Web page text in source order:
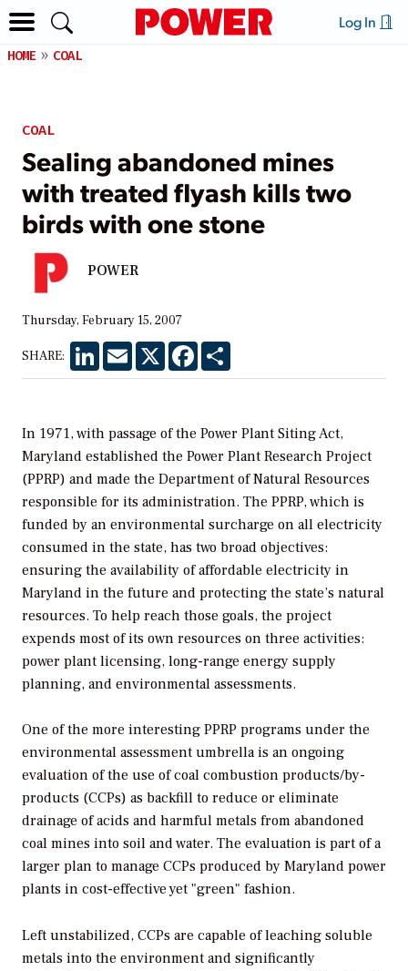
Log In
HOME COAL
COAL
Sealing abandoned mines
with treated flyash kills two
birds with one stone
POWER
Thursday, February 15, 2007
SHARE: LinkedInEmail X Facebook
In 1971, with passage of the Power Plant Siting Act,
Maryland established the Power Plant Research Project
(PPRP) and made the Department of Natural Resources
responsible for its administration. The PPRP, which is
funded by an environmental surcharge on all electricity
consumed in the state, has two broad objectives:
ensuring the availability of affordable electricity in
Maryland in the future and protecting the state’s natural
resources. To help reach those goals, the project
expends most of its own resources on three activities:
power plant licensing, long-range energy supply
planning, and environmental assessments.
One of the more interesting PPRP programs under the
environmental assessment umbrella is an ongoing
evaluation of the use of coal combustion products/by-
products (CCPs) as backfill to reduce or eliminate
drainage of acids and harmful metals from abandoned
coal mines into soil and water. The evaluation is part of a
larger plan to manage CCPs produced by Maryland power
plants in cost-effective yet "green" fashion.
Left unstabilized, CCPs are capable of leaching soluble
metals into the environment and significantly